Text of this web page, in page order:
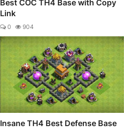
Best COC TH4 Base with Copy
Link
0 904
Insane TH4 Best Defense Base